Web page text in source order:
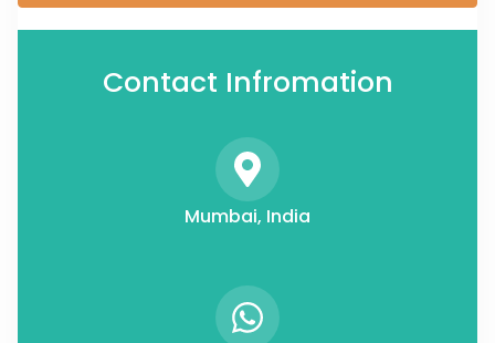
Contact Infromation
Mumbai, India